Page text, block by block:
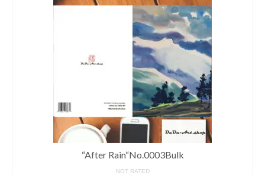
“After Rain“No.0003Bulk
NOT RATED